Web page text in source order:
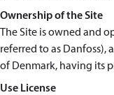
Ownership of the Site
The Site is owned and
referred to as
of Denmark, having its
Use License